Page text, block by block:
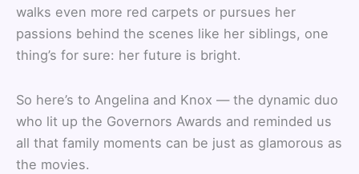
walks even more red carpets or pursues her
passions behind the scenes like her siblings, one
thing’s for sure: her future is bright.
So here’s to Angelina and Knox — the dynamic duo
who lit up the Governors Awards and reminded us
all that family moments can be just as glamorous as
the movies.